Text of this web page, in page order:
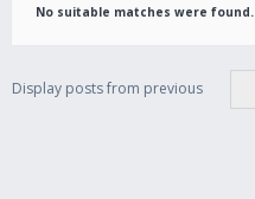
No suitable matches were found.
Display posts from previous